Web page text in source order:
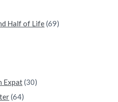
Half of Life(69)
Expat(30)
(64)